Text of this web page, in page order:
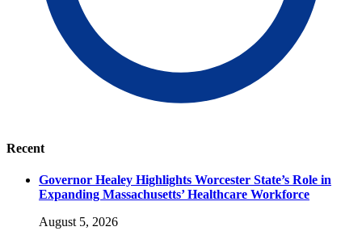
Recent
Governor Healey Highlights Worcester State’s Role in
Expanding Massachusetts’ Healthcare Workforce
August 5, 2026